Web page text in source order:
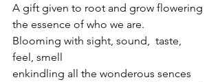
A gift given to root and grow flowering
the essence of who we are.
Blooming with sight, sound,  taste,
feel, smell
enkindling all the wonderous sences